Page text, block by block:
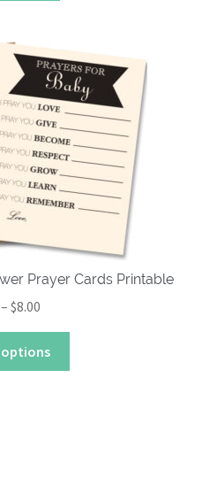
Prayer Cards Printable
– $8.00
$4.00
through